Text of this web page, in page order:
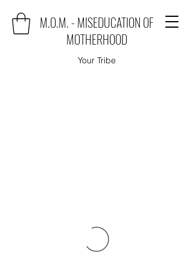
M.O.M. - MISEDUCATION OF
MOTHERHOOD
Your Tribe